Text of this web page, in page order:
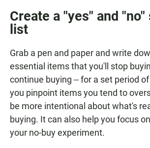
Create a "yes" and
list
Grab a pen and paper and write
essential items that you'll stop
continue buying -- for a set period
you pinpoint items you tend to
be more intentional about what's
buying. It can also help you focus
your no-buy experiment.